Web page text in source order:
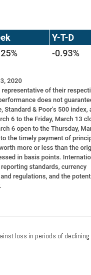
loss in periods of declining